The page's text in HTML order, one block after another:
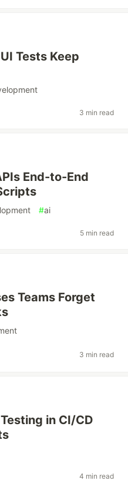
Tests Keep
3 min read
End-to-End
#ai
5 min read
Teams Forget
3 min read
in CI/CD
4 min read